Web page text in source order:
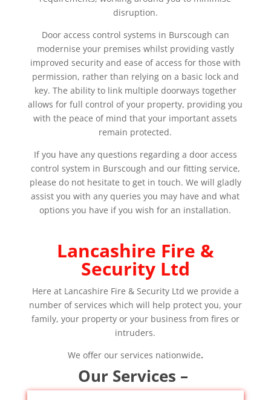
disruption.
Door access control systems in Burscough can
modernise your premises whilst providing vastly
improved security and ease of access for those with
permission, rather than relying on a basic lock and
key. The ability to link multiple doorways together
allows for full control of your property, providing you
with the peace of mind that your important assets
remain protected.
If you have any questions regarding a door access
control system in Burscough and our fitting service,
please do not hesitate to get in touch. We will gladly
assist you with any queries you may have and what
options you have if you wish for an installation.
Lancashire Fire &
Security Ltd
Here at Lancashire Fire & Security Ltd we provide a
number of services which will help protect you, your
family, your property or your business from fires or
intruders.
We offer our services nationwide.
Our Services –